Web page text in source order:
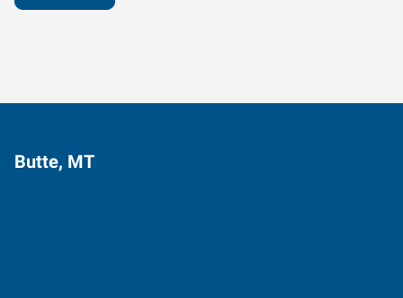
Butte, MT